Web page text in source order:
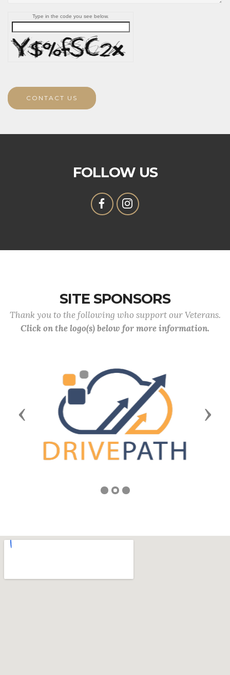
Type in the code you see below.
CONTACT US
FOLLOW US
SITE SPONSORS
Thank you to the following who support our Veterans.
Click on the logo(s) below for more information.
Previous Next